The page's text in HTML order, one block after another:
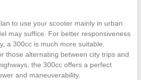
to use your scooter mainly in urban
may suffice. For better responsiveness
a 300cc is much more suitable.
those alternating between city trips and
the 300cc offers a perfect
and maneuverability.